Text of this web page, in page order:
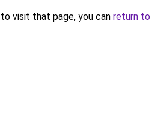
visit that page, you can return to